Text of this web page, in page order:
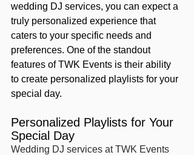
wedding DJ services, you can expect a
truly personalized experience that
caters to your specific needs and
preferences. One of the standout
features of TWK Events is their ability
to create personalized playlists for your
special day.
Personalized Playlists for Your
Special Day
Wedding DJ services at TWK Events